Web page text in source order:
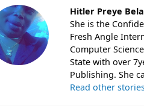
Hitler Preye Bela
She is the
Fresh Angle
Computer
State with over
Publishing. She
Read other